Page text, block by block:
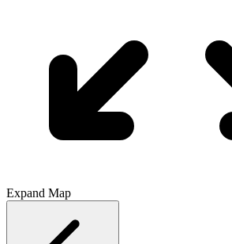
Expand Map